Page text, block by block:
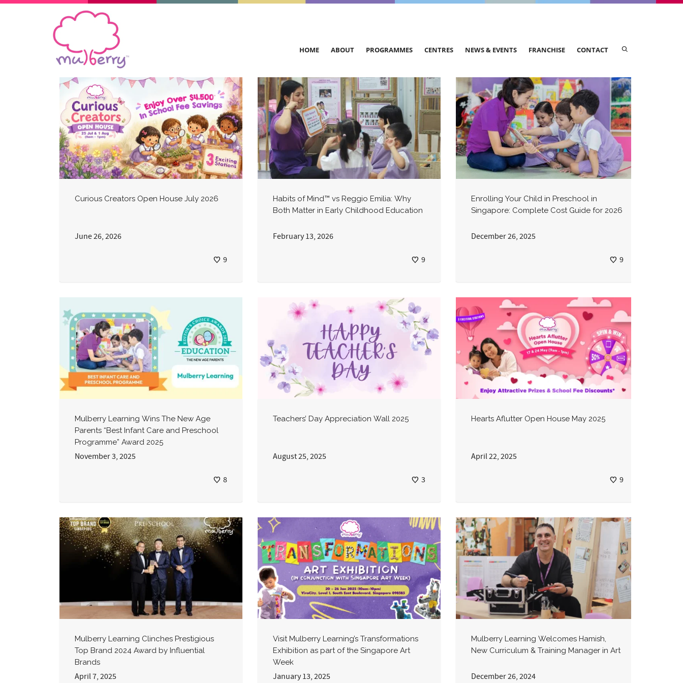
HOME ABOUT PROGRAMMES CENTRES NEWS & EVENTS FRANCHISE CONTACT
Curious Creators Open House July 2026
June 26, 2026
9
Habits of Mind™ vs Reggio Emilia: Why
Both Matter in Early Childhood Education
February 13, 2026
9
Enrolling Your Child in Preschool in
Singapore: Complete Cost Guide for 2026
December 26, 2025
9
Mulberry Learning Wins The New Age
Parents “Best Infant Care and Preschool
Programme” Award 2025
November 3, 2025
8
Teachers’ Day Appreciation Wall 2025
August 25, 2025
3
Hearts Aflutter Open House May 2025
April 22, 2025
9
Mulberry Learning Clinches Prestigious
Top Brand 2024 Award by Influential
Brands
April 7, 2025
Visit Mulberry Learning’s Transformations
Exhibition as part of the Singapore Art
Week
January 13, 2025
Mulberry Learning Welcomes Hamish,
New Curriculum & Training Manager in Art
December 26, 2024